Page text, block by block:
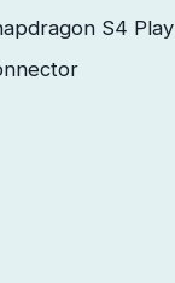
S4 Play